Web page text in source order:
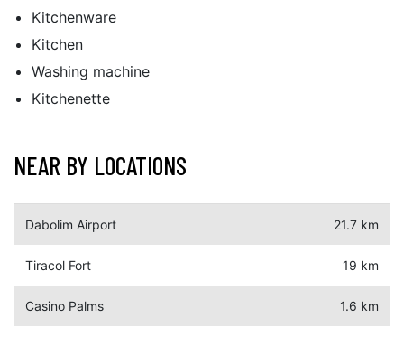
Kitchenware
Kitchen
Washing machine
Kitchenette
NEAR BY LOCATIONS
Dabolim Airport 21.7 km
Tiracol Fort 19 km
Casino Palms 1.6 km